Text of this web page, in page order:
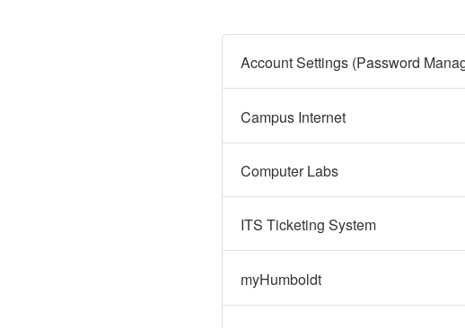
Campus Internet
Computer Labs
ITS Ticketing System
myHumboldt